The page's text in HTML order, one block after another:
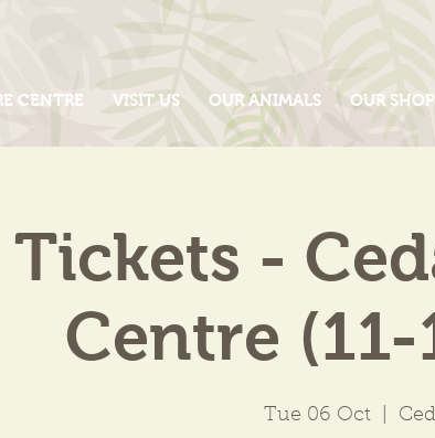
CENTRE VISIT US OUR ANIMALS OUR SHOP
Tickets -
Centre
Tue 06 Oct